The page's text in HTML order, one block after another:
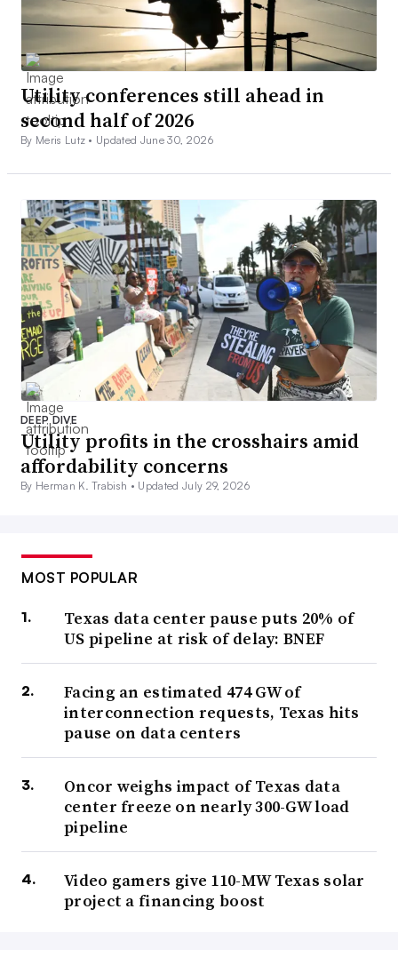
Utility conferences still ahead in
second half of 2026
By Meris Lutz • Updated June 30, 2026
DEEP DIVE
Utility profits in the crosshairs amid
affordability concerns
By Herman K. Trabish • Updated July 29, 2026
MOST POPULAR
Texas data center pause puts 20% of
US pipeline at risk of delay: BNEF
Facing an estimated 474 GW of
interconnection requests, Texas hits
pause on data centers
Oncor weighs impact of Texas data
center freeze on nearly 300-GW load
pipeline
Video gamers give 110-MW Texas solar
project a financing boost